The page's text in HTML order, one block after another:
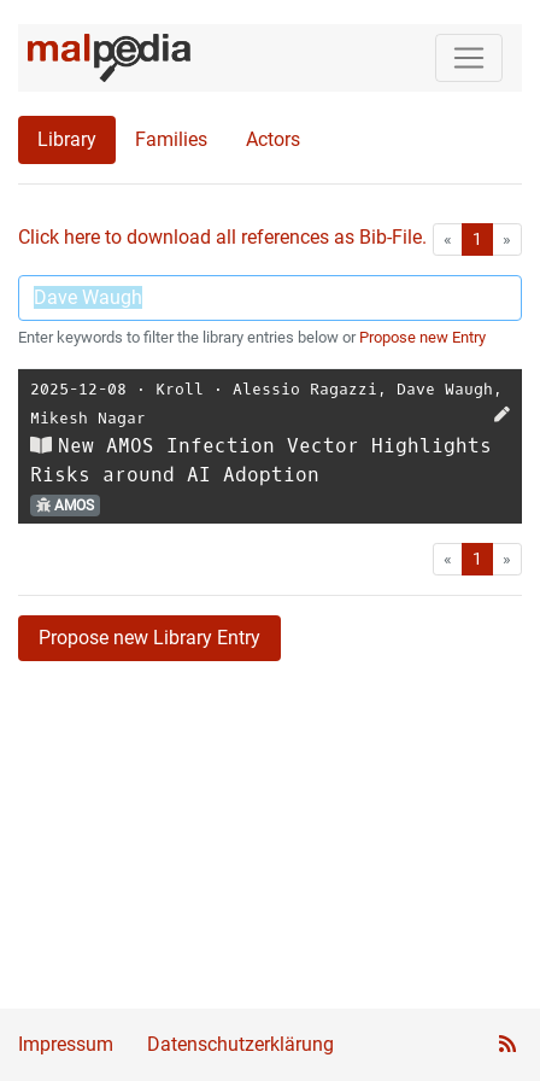
Library Families Actors
Click here to download all references as Bib-File. « First1 »
Enter keywords to filter the library entries below or Propose new Entry
2025-12-08 ⋅ Kroll ⋅ Alessio Ragazzi , Dave Waugh ,
Mikesh Nagar
New AMOS Infection Vector Highlights
Risks around AI Adoption
AMOS
« First1 »
Propose new Library Entry
Impressum Datenschutzerklärung